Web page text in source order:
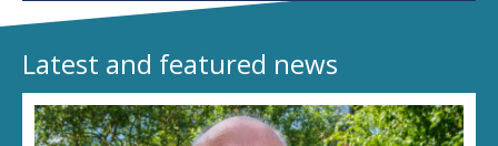
The Police and Crime Commissioner publishes an
Latest and featured news